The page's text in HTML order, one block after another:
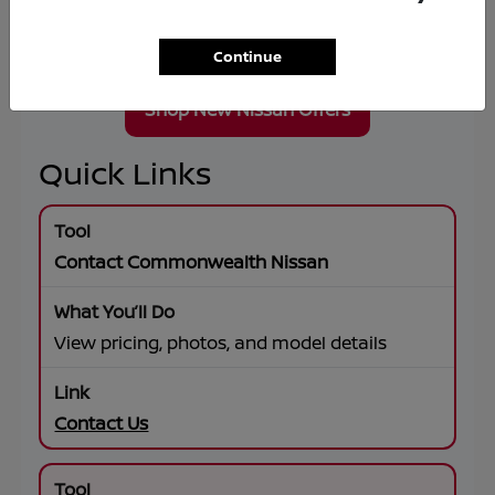
Shop New Nissan Offers
Quick Links
Contact Commonwealth Nissan
View pricing, photos, and model details
Contact Us
Continue